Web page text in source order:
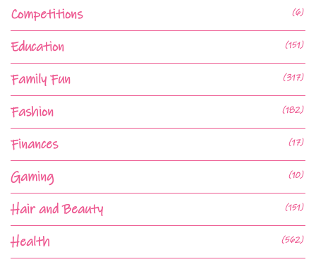
Competitions (6)
Education (151)
Family Fun (317)
Fashion (182)
Finances (17)
Gaming (10)
Hair and Beauty (151)
Health (562)